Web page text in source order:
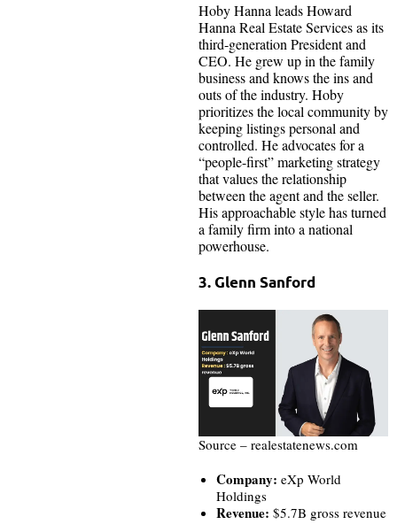
Hoby Hanna leads Howard
Hanna Real Estate Services as its
third-generation President and
CEO. He grew up in the family
business and knows the ins and
outs of the industry. Hoby
prioritizes the local community by
keeping listings personal and
controlled. He advocates for a
“people-first” marketing strategy
that values the relationship
between the agent and the seller.
His approachable style has turned
a family firm into a national
powerhouse.
3. Glenn Sanford
Source – realestatenews.com
Company: eXp World
Holdings
Revenue: $5.7B gross revenue